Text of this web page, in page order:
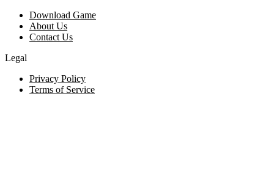
Download Game
About Us
Contact Us
Legal
Privacy Policy
Terms of Service